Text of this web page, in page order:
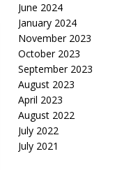
June 2024
January 2024
November 2023
October 2023
September 2023
August 2023
April 2023
August 2022
July 2022
July 2021